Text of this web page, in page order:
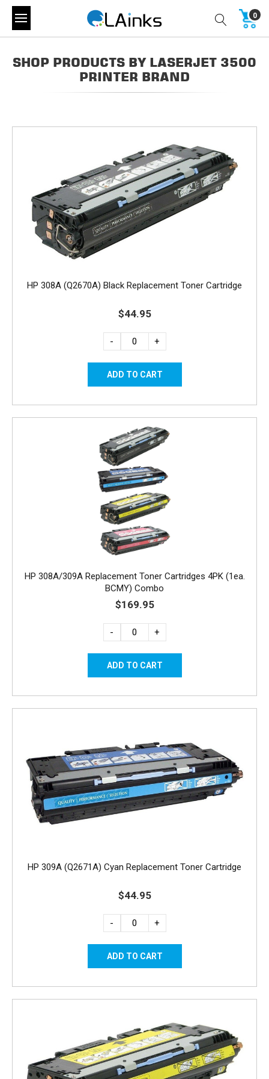
0
SHOP PRODUCTS BY LASERJET 3500
PRINTER BRAND
HP 308A (Q2670A) Black Replacement Toner Cartridge
$44.95
- +
HP 308A/309A Replacement Toner Cartridges 4PK (1ea.
BCMY) Combo
$169.95
- +
HP 309A (Q2671A) Cyan Replacement Toner Cartridge
$44.95
- +